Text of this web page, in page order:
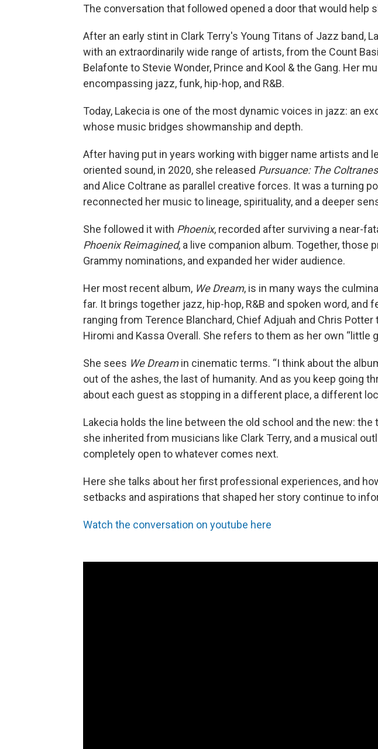
The conversation that followed opened a door that would help
After an early stint in Clark Terry's Young Titans of Jazz band,
with an extraordinarily wide range of artists, from the Count
Belafonte to Stevie Wonder, Prince and Kool & the Gang. Her
encompassing jazz, funk, hip-hop, and R&B.
Today, Lakecia is one of the most dynamic voices in jazz: an
whose music bridges showmanship and depth.
After having put in years working with bigger name artists and
oriented sound, in 2020, she released Pursuance: The Coltranes
and Alice Coltrane as parallel creative forces. It was a turning
reconnected her music to lineage, spirituality, and a deeper
She followed it with Phoenix, recorded after surviving a near-
Phoenix Reimagined, a live companion album. Together, those
Grammy nominations, and expanded her wider audience.
Her most recent album, We Dream, is in many ways the
far. It brings together jazz, hip-hop, R&B and spoken word, and
ranging from Terence Blanchard, Chief Adjuah and Chris Potter
Hiromi and Kassa Overall. She refers to them as her own “little
She sees We Dreamin cinematic terms. “I think about the
out of the ashes, the last of humanity. And as you keep going
about each guest as stopping in a different place, a different
Lakecia holds the line between the old school and the new:
she inherited from musicians like Clark Terry, and a musical
completely open to whatever comes next.
Here she talks about her first professional experiences, and
setbacks and aspirations that shaped her story continue to
Watch the conversation on youtube here